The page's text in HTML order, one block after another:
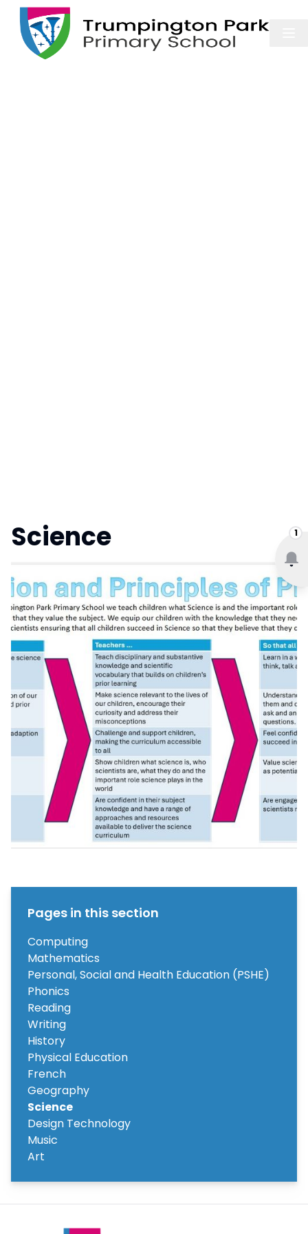
1
Science
Pages in this section
Computing
Mathematics
Personal, Social and Health Education (PSHE)
Phonics
Reading
Writing
History
Physical Education
French
Geography
Science
Design Technology
Music
Art